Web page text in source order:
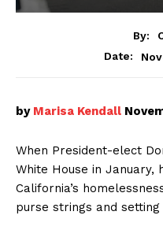
By:
Date:
by Marisa Kendall
When President-elect
White House in January,
California’s
purse strings and